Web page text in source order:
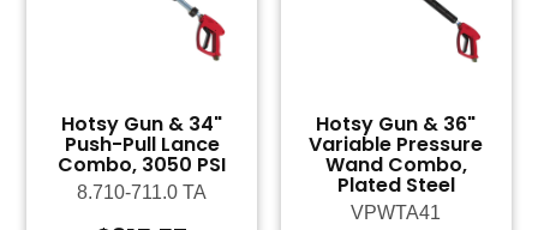
Hotsy Gun & 34"
Push-Pull Lance
Combo, 3050 PSI
8.710-711.0 TA
Hotsy Gun & 36"
Variable Pressure
Wand Combo,
Plated Steel
VPWTA41